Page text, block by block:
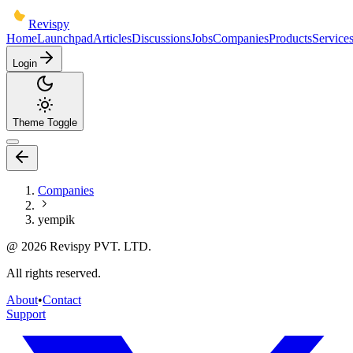
Revispy
HomeLaunchpadArticlesDiscussionsJobsCompaniesProductsServices
Login
Theme Toggle
Companies
yempik
@ 2026 Revispy PVT. LTD.
All rights reserved.
About•Contact
Support